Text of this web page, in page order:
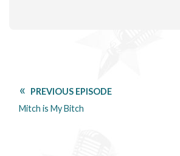
PREVIOUS EPISODE
Mitch is My Bitch